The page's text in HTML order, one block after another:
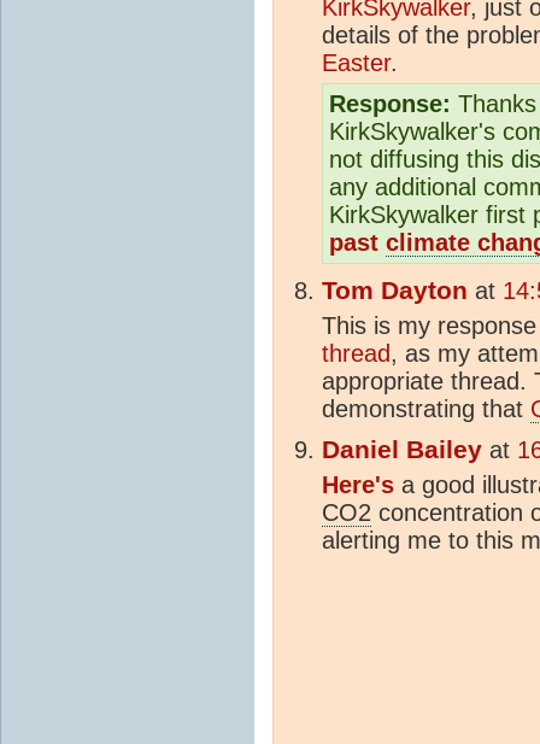
KirkSkywalker, just
details of the
Easter.
Response:
KirkSkywalker's
not diffusing this
any additional
KirkSkywalker first
past climate
Tom Dayton at
This is my
thread, as my
appropriate thread.
demonstrating that
Daniel Bailey at
Here's a good
CO2 concentration
alerting me to this